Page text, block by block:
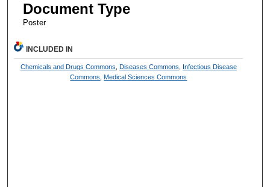
Document Type
Poster
INCLUDED IN
Chemicals and Drugs Commons Diseases Commons
Infectious Disease
Commons
Medical Sciences Commons